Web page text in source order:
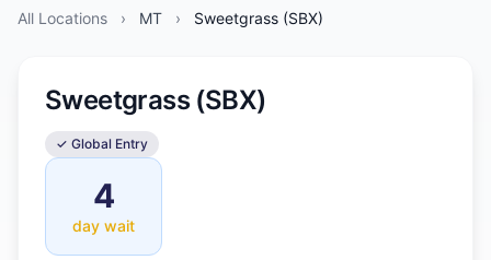
All Locations › MT › Sweetgrass (SBX)
Sweetgrass (SBX)
✓ Global Entry
4
day wait